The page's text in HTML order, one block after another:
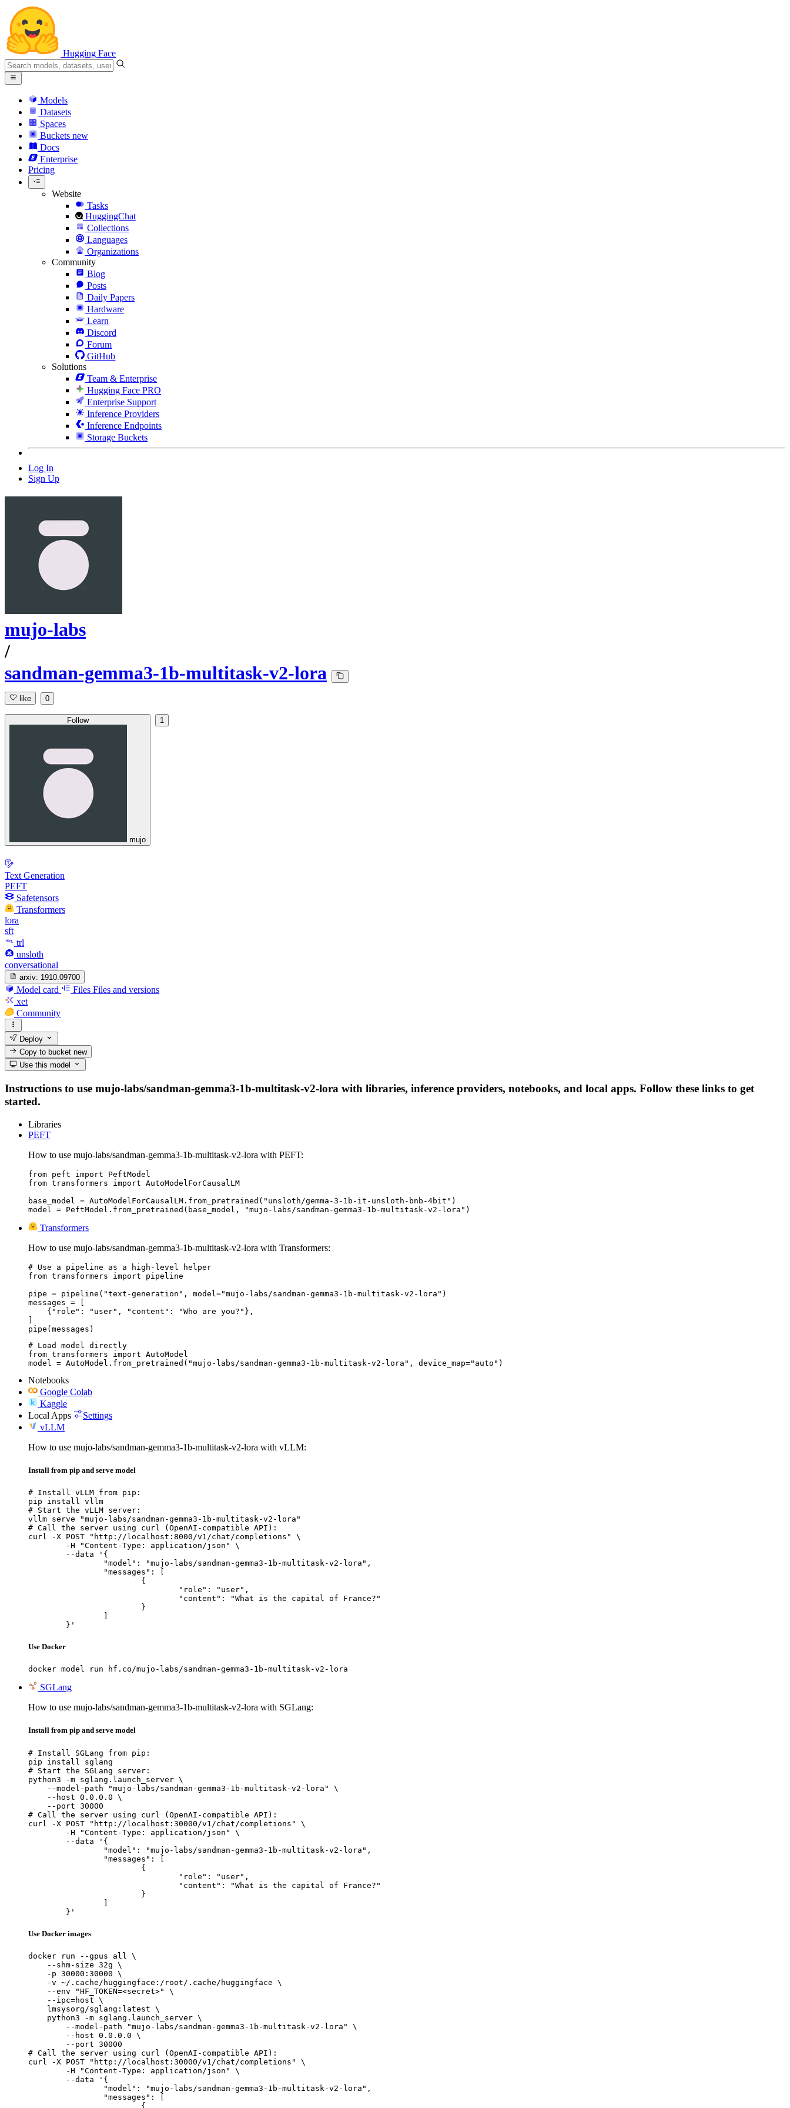
Hugging Face
Models
Datasets
Spaces
Buckets new
Docs
Enterprise
Pricing
Website
Tasks
HuggingChat
Collections
Languages
Organizations
Community
Blog
Posts
Daily Papers
Hardware
Learn
Discord
Forum
GitHub
Solutions
Team & Enterprise
Hugging Face PRO
Enterprise Support
Inference Providers
Inference Endpoints
Storage Buckets
Log In
Sign Up
mujo-labs
/
sandman-gemma3-1b-multitask-v2-lora
like 0
Follow
mujo
1
Text Generation
PEFT
Safetensors
Transformers
lora
sft
trl
unsloth
conversational
arxiv: 1910.09700
Model card Files Files and versions
xet
Community
Deploy
Copy to bucketnew
Use this model
Instructions to use mujo-labs/sandman-gemma3-1b-multitask-v2-lora with libraries, inference providers, notebooks, and local apps. Follow these links to get
started.
Libraries
PEFT
How to use mujo-labs/sandman-gemma3-1b-multitask-v2-lora with PEFT:
from peft import PeftModel
from transformers import AutoModelForCausalLM
base_model = AutoModelForCausalLM.from_pretrained("unsloth/gemma-3-1b-it-unsloth-bnb-4bit")
model = PeftModel.from_pretrained(base_model, "mujo-labs/sandman-gemma3-1b-multitask-v2-lora")
Transformers
How to use mujo-labs/sandman-gemma3-1b-multitask-v2-lora with Transformers:
# Use a pipeline as a high-level helper
from transformers import pipeline
pipe = pipeline("text-generation", model="mujo-labs/sandman-gemma3-1b-multitask-v2-lora")
messages = [
    {"role": "user", "content": "Who are you?"},
]
pipe(messages)
# Load model directly
from transformers import AutoModel
model = AutoModel.from_pretrained("mujo-labs/sandman-gemma3-1b-multitask-v2-lora", device_map="auto")
Notebooks
Google Colab
Kaggle
Local Apps
Settings
vLLM
How to use mujo-labs/sandman-gemma3-1b-multitask-v2-lora with vLLM:
Install from pip and serve model
# Install vLLM from pip:
pip install vllm
# Start the vLLM server:
vllm serve "mujo-labs/sandman-gemma3-1b-multitask-v2-lora"
# Call the server using curl (OpenAI-compatible API):
curl -X POST "http://localhost:8000/v1/chat/completions" \
	}'
Use Docker
docker model run hf.co/mujo-labs/sandman-gemma3-1b-multitask-v2-lora
SGLang
How to use mujo-labs/sandman-gemma3-1b-multitask-v2-lora with SGLang:
Install from pip and serve model
# Install SGLang from pip:
pip install sglang
# Start the SGLang server:
python3 -m sglang.launch_server \
    --model-path "mujo-labs/sandman-gemma3-1b-multitask-v2-lora" \
    --host 0.0.0.0 \
    --port 30000
# Call the server using curl (OpenAI-compatible API):
curl -X POST "http://localhost:30000/v1/chat/completions" \
	}'
Use Docker images
docker run --gpus all \
    --shm-size 32g \
    -p 30000:30000 \
    -v ~/.cache/huggingface:/root/.cache/huggingface \
    --env "HF_TOKEN=<secret>" \
    --ipc=host \
    lmsysorg/sglang:latest \
    python3 -m sglang.launch_server \
        --model-path "mujo-labs/sandman-gemma3-1b-multitask-v2-lora" \
        --host 0.0.0.0 \
        --port 30000
# Call the server using curl (OpenAI-compatible API):
curl -X POST "http://localhost:30000/v1/chat/completions" \